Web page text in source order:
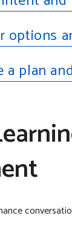
options
a plan